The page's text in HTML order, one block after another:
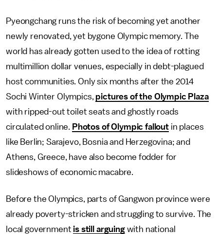
Pyeongchang runs the risk of becoming yet another
newly renovated, yet bygone Olympic memory. The
world has already gotten used to the idea of rotting
multimillion dollar venues, especially in debt-plagued
host communities. Only six months after the 2014
Sochi Winter Olympics, pictures of the Olympic Plaza
with ripped-out toilet seats and ghostly roads
circulated online. Photos of Olympic falloutin places
like Berlin; Sarajevo, Bosnia and Herzegovina; and
Athens, Greece, have also become fodder for
slideshows of economic macabre.
Before the Olympics, parts of Gangwon province were
already poverty-stricken and struggling to survive. The
local government is still arguingwith national